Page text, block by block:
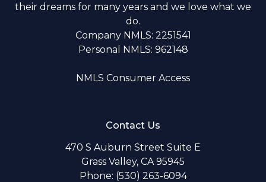
their dreams for many years and we love what we
do.
Company NMLS: 2251541
Personal NMLS: 962148
NMLS Consumer Access
Contact Us
470 S Auburn Street Suite E
Grass Valley, CA 95945
Phone: (530) 263-6094